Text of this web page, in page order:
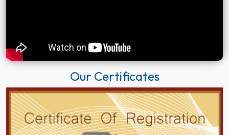
Our Certificates